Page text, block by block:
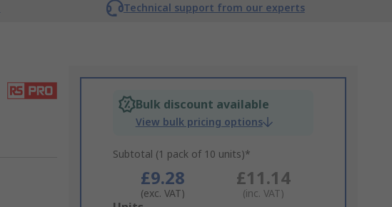
Technical support from our experts
Bulk discount available
View bulk pricing options
Subtotal (1 pack of 10 units)*
£9.28
(exc. VAT)
£11.14
(inc. VAT)